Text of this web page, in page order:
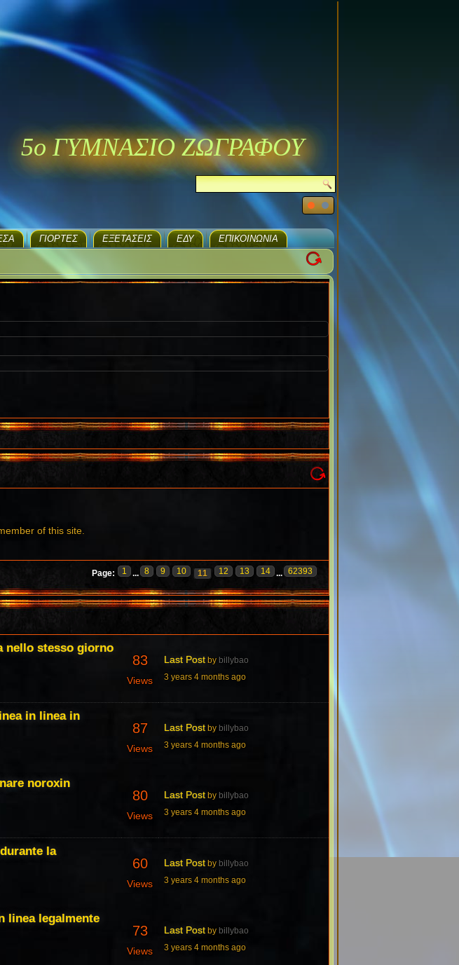
5ο ΓΥΜΝΑΣΙΟ ΖΩΓΡΑΦΟΥ
ΓΙΟΡΤΈΣ EΞΕΤΆΣΕΙΣ ΕΔΥ ΕΠΙΚΟΙΝΩΝΊΑ
of this site.
Page: 1 ... 8 9 10 11 12 13 14 ... 62393
nello stesso giorno
83
Views
Last Post by billybao
3 years 4 months ago
in linea in
87
Views
Last Post by billybao
3 years 4 months ago
noroxin
80
Views
Last Post by billybao
3 years 4 months ago
la
60
Views
Last Post by billybao
3 years 4 months ago
linea legalmente
73
Views
Last Post by billybao
3 years 4 months ago